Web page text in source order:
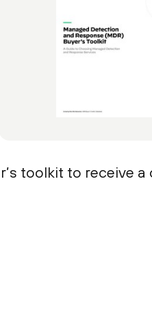
toolkit to receive